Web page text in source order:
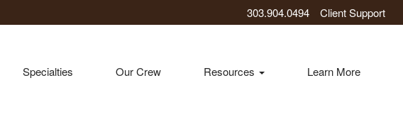
303.904.0494 Client Support
Specialties Our Crew Resources Learn More